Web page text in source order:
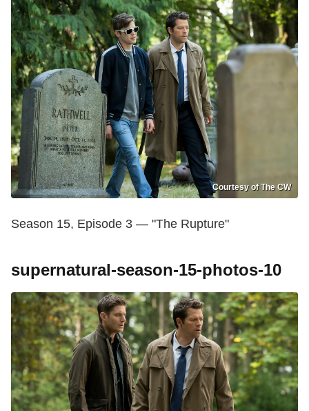
Courtesy of The CW
Season 15, Episode 3 — "The Rupture"
supernatural-season-15-photos-10